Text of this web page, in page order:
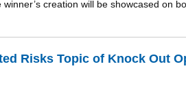
creation will be showcased on
Risks Topic of Knock Out